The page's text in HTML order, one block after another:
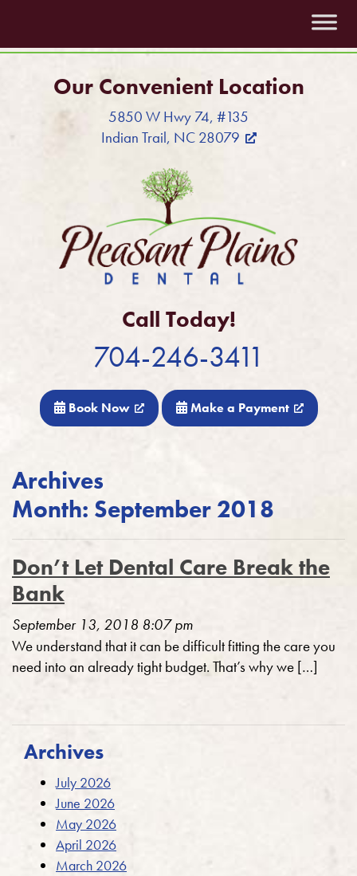
Our Convenient Location
5850 W Hwy 74, #135
Indian Trail, NC 28079
Call Today!
704-246-3411
Book Now Make a Payment
Archives
Month: September 2018
Don’t Let Dental Care Break the
Bank
September 13, 2018 8:07 pm
We understand that it can be difficult fitting the care you
need into an already tight budget. That’s why we […]
Archives
July 2026
June 2026
May 2026
April 2026
March 2026